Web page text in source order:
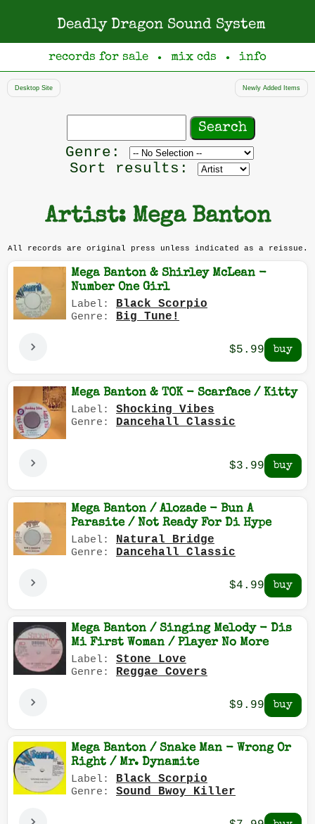
Deadly Dragon Sound System
records for sale ● mix cds ● info
Desktop Site Newly Added Items
Search
Genre: Filter
by
Sort results:
Artist: Mega Banton
All records are original press unless indicated as a reissue.
Mega Banton & Shirley McLean -
Number One Girl
Label: Black Scorpio
Genre: Big Tune!
$5.99
Mega Banton & TOK - Scarface / Kitty
Label: Shocking Vibes
Genre: Dancehall Classic
$3.99
Mega Banton / Alozade - Bun A
Parasite / Not Ready For Di Hype
Label: Natural Bridge
Genre: Dancehall Classic
$4.99
Mega Banton / Singing Melody - Dis
Mi First Woman / Player No More
Label: Stone Love
Genre: Reggae Covers
$9.99
Mega Banton / Snake Man - Wrong Or
Right / Mr. Dynamite
Label: Black Scorpio
Genre: Sound Bwoy Killer